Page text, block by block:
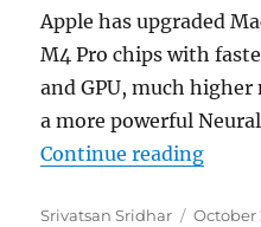
Apple has upgraded
M4 Pro chips with
and GPU, much
a more powerful
Continue reading
Author
Srivatsan Sridhar
Posted
October